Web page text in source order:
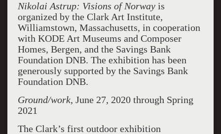
Nikolai Astrup: Visions of Norwayis
organized by the Clark Art Institute,
Williamstown, Massachusetts, in cooperation
with KODE Art Museums and Composer
Homes, Bergen, and the Savings Bank
Foundation DNB. The exhibition has been
generously supported by the Savings Bank
Foundation DNB.
Ground/work, June 27, 2020 through Spring
2021
The Clark’s first outdoor exhibition